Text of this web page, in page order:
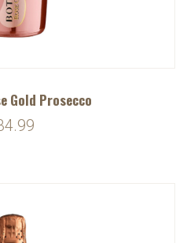
Gold Prosecco